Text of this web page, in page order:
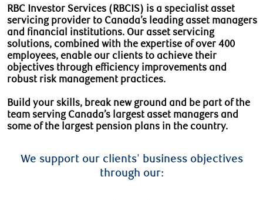
RBC Investor Services (RBCIS) is a specialist asset
servicing provider to Canada’s leading asset managers
and financial institutions. Our asset servicing
solutions, combined with the expertise of over 400
employees, enable our clients to achieve their
objectives through efficiency improvements and
robust risk management practices.
Build your skills, break new ground and be part of the
team serving Canada’s largest asset managers and
some of the largest pension plans in the country.
We support our clients' business objectives
through our: